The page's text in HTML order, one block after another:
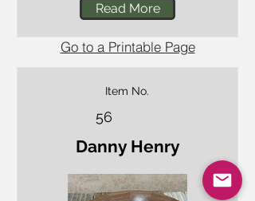
Read More
Go to a Printable Page
Item No.
56
Danny Henry